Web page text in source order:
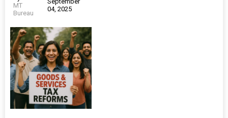
MT
Bureau
04, 2025